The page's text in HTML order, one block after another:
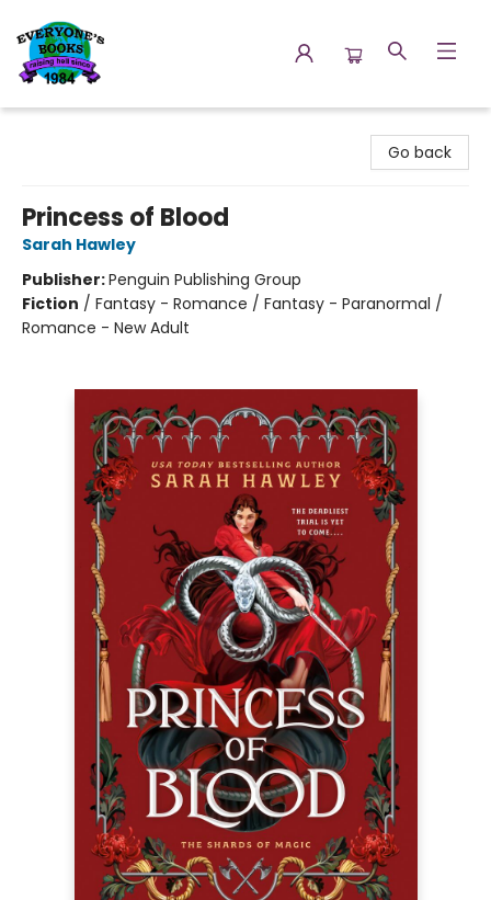
Go back
Princess of Blood
Sarah Hawley
Publisher:Penguin Publishing Group
Fiction / Fantasy - Romance / Fantasy - Paranormal /
Romance - New Adult